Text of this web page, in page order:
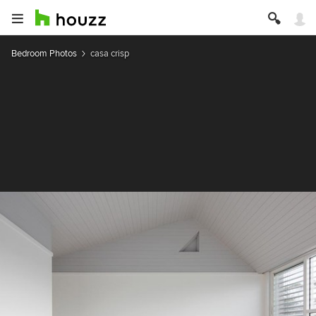
Bedroom Photos casa crisp